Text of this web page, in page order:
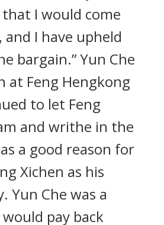
that I would come
and I have upheld
bargain.” Yun Che
at Feng Hengkong
to let Feng
and writhe in the
a good reason for
Xichen as his
Yun Che was a
pay back